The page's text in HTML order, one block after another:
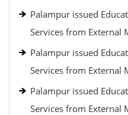
Palampur issued
Services from External
Palampur issued
Services from External
Palampur issued
Services from External